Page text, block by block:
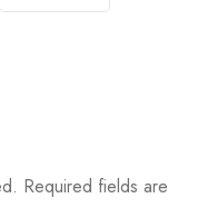
Required fields are